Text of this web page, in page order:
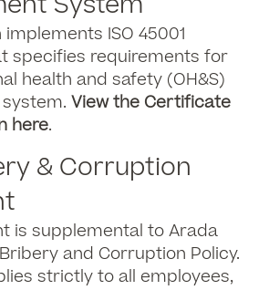
ISO 45001
specifies requirements for
health and safety (OH&S)
View the Certificate
here.
& Corruption
is supplemental to Arada
and Corruption Policy.
strictly to all employees,